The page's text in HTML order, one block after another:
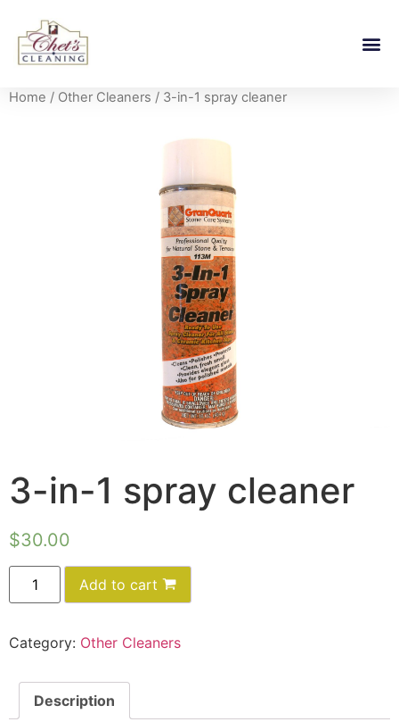
Home / Other Cleaners / 3-in-1 spray cleaner
3-in-1 spray cleaner
$30.00
Add to cart
Category: Other Cleaners
Description